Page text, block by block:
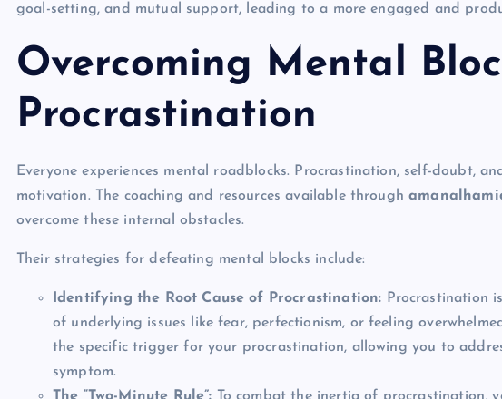
goal-setting, and mutual support, leading to a more engaged and
Overcoming Mental
Procrastination
Everyone experiences mental roadblocks. Procrastination, self-doubt,
motivation. The coaching and resources available through
overcome these internal obstacles.
Their strategies for defeating mental blocks include:
Identifying the Root Cause of Procrastination: Procrastination
of underlying issues like fear, perfectionism, or feeling
the specific trigger for your procrastination, allowing you to
symptom.